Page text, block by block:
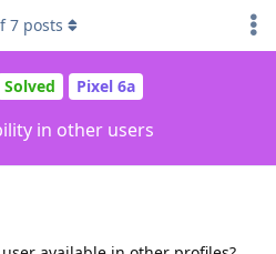
Solved Pixel 6a
in other users
7 posts